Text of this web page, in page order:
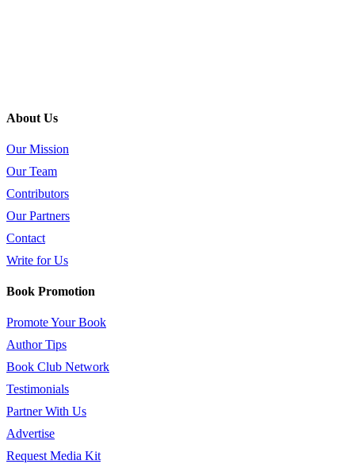
About Us
Our Mission
Our Team
Contributors
Our Partners
Contact
Write for Us
Book Promotion
Promote Your Book
Author Tips
Book Club Network
Testimonials
Partner With Us
Advertise
Request Media Kit